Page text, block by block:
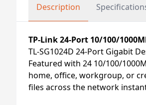
Description
TP-Link 24-Port 10/100/
TL-SG1024D 24-Port Gigabit
Featured with 24 10/100/
home, office, workgroup, or
files across the network